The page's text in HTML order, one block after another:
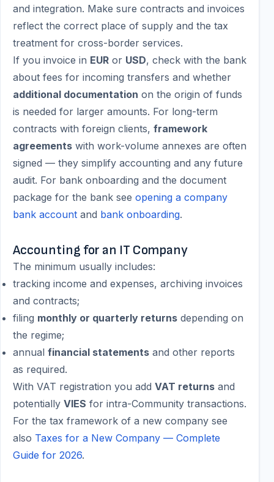
and integration. Make sure contracts and invoices
reflect the correct place of supply and the tax
treatment for cross-border services.
If you invoice in EUR or USD, check with the bank
about fees for incoming transfers and whether
additional documentation on the origin of funds
is needed for larger amounts. For long-term
contracts with foreign clients, framework
agreements with work-volume annexes are often
signed — they simplify accounting and any future
audit. For bank onboarding and the document
package for the bank see opening a company
bank account and bank onboarding.
Accounting for an IT Company
The minimum usually includes:
tracking income and expenses, archiving invoices
and contracts;
filing monthly or quarterly returns depending on
the regime;
annual financial statements and other reports
as required.
With VAT registration you add VAT returns and
potentially VIES for intra-Community transactions.
For the tax framework of a new company see
also Taxes for a New Company — Complete
Guide for 2026.